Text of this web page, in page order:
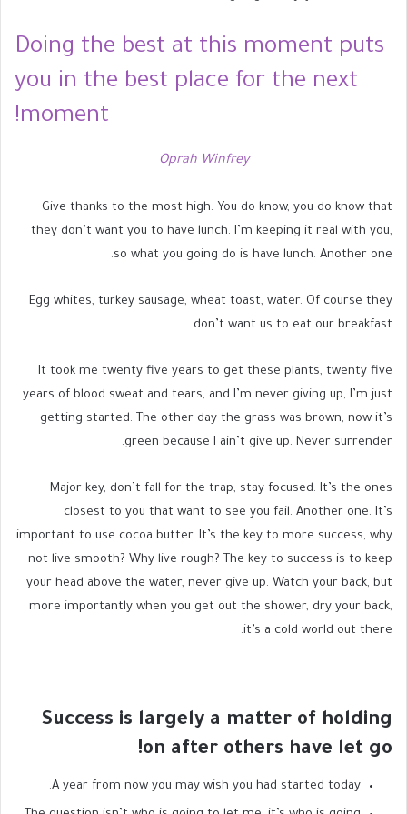
Doing the best at this moment puts
you in the best place for the next
moment!
Oprah Winfrey
Give thanks to the most high. You do know, you do know that
they don’t want you to have lunch. I’m keeping it real with you,
so what you going do is have lunch. Another one.
Egg whites, turkey sausage, wheat toast, water. Of course they
don’t want us to eat our breakfast.
It took me twenty five years to get these plants, twenty five
years of blood sweat and tears, and I’m never giving up, I’m just
getting started. The other day the grass was brown, now it’s
green because I ain’t give up. Never surrender.
Major key, don’t fall for the trap, stay focused. It’s the ones
closest to you that want to see you fail. Another one. It’s
important to use cocoa butter. It’s the key to more success, why
not live smooth? Why live rough? The key to success is to keep
your head above the water, never give up. Watch your back, but
more importantly when you get out the shower, dry your back,
it’s a cold world out there.
Success is largely a matter of holding
on after others have let go!
A year from now you may wish you had started today.